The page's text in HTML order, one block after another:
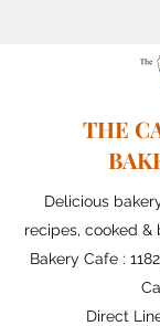
THE
Delicious
recipes, cooked &
Bakery Cafe :
Direct